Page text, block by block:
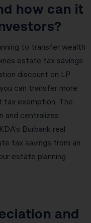
how can it
to transfer wealth
estate tax savings
discount on LP
can transfer more
tax exemption. The
and centralizes
Burbank real
tax savings from an
estate planning
and